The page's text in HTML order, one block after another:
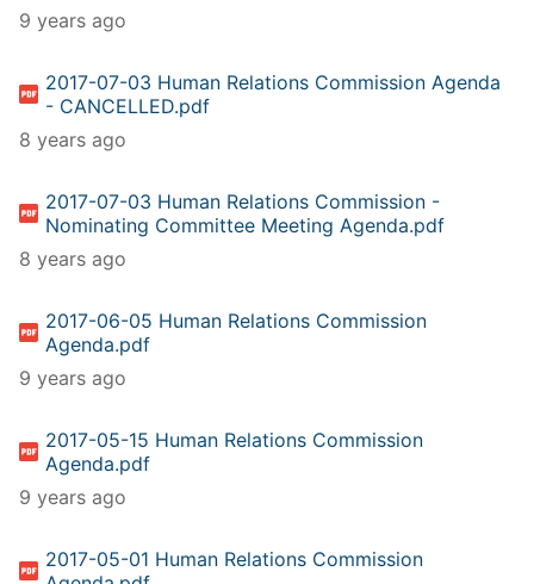
9 years ago
2017-07-03 Human Relations Commission Agenda
- CANCELLED.pdf
8 years ago
2017-07-03 Human Relations Commission -
Nominating Committee Meeting Agenda.pdf
8 years ago
2017-06-05 Human Relations Commission
Agenda.pdf
9 years ago
2017-05-15 Human Relations Commission
Agenda.pdf
9 years ago
2017-05-01 Human Relations Commission